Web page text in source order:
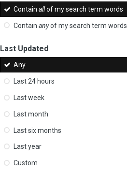
Containallof my search term words
Containanyof my search term words
Last Updated
Any
Last 24 hours
Last week
Last month
Last six months
Last year
Custom